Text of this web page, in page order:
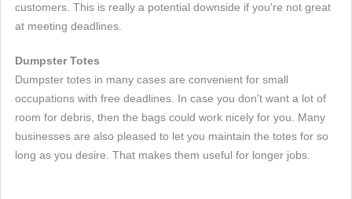
customers. This is really a potential downside if you're not great
at meeting deadlines.
Dumpster Totes
Dumpster totes in many cases are convenient for small
occupations with free deadlines. In case you don't want a lot of
room for debris, then the bags could work nicely for you. Many
businesses are also pleased to let you maintain the totes for so
long as you desire. That makes them useful for longer jobs.